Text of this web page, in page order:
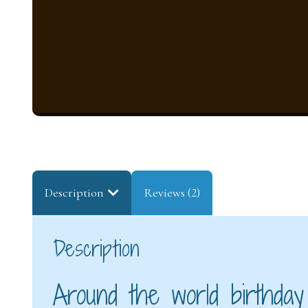
Description Reviews (2)
Description
Around the world